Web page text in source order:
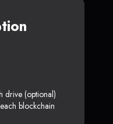
drive (optional)
blockchain